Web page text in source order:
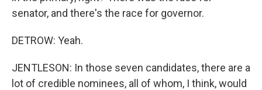
senator, and there's the race for governor.
DETROW: Yeah.
JENTLESON: In those seven candidates, there are a
lot of credible nominees, all of whom, I think, would